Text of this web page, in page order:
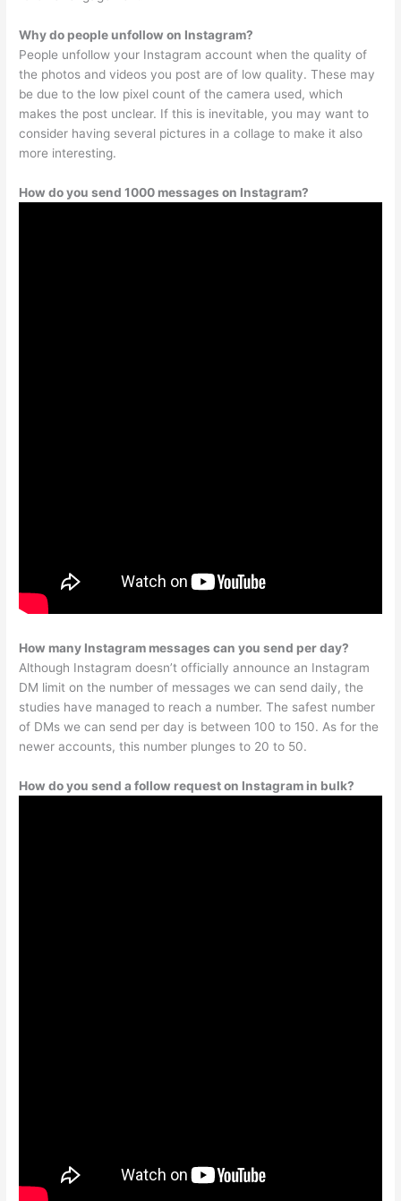
Why do people unfollow on Instagram?
People unfollow your Instagram account when the quality of
the photos and videos you post are of low quality. These may
be due to the low pixel count of the camera used, which
makes the post unclear. If this is inevitable, you may want to
consider having several pictures in a collage to make it also
more interesting.
How do you send 1000 messages on Instagram?
How many Instagram messages can you send per day?
Although Instagram doesn’t officially announce an Instagram
DM limit on the number of messages we can send daily, the
studies have managed to reach a number. The safest number
of DMs we can send per day is between 100 to 150. As for the
newer accounts, this number plunges to 20 to 50.
How do you send a follow request on Instagram in bulk?